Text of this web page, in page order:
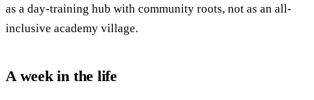
as a day-training hub with community roots, not as an all-
inclusive academy village.
A week in the life